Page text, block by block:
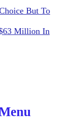
But To
Million In